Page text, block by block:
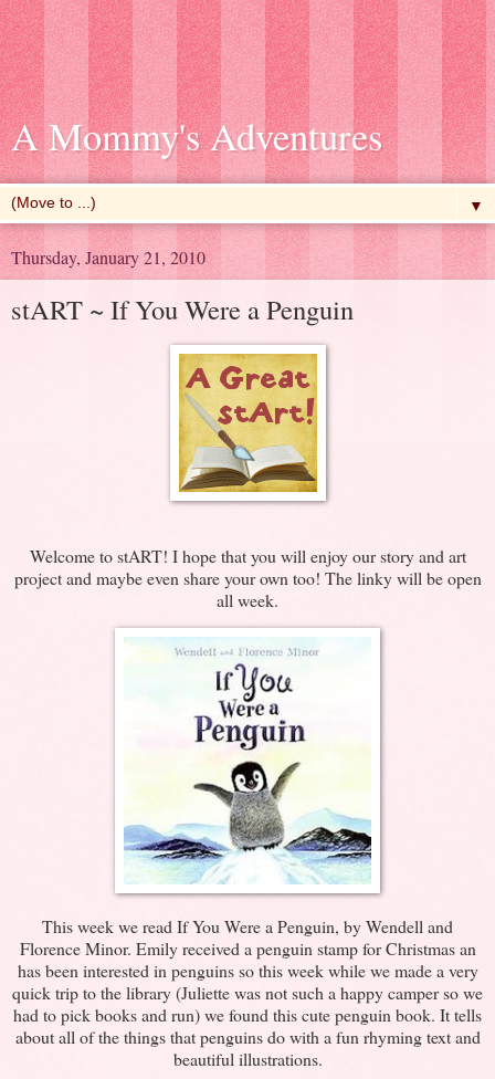
A Mommy's Adventures
▼
Thursday, January 21, 2010
stART ~ If You Were a Penguin
Welcome to stART! I hope that you will enjoy our story and art
project and maybe even share your own too! The linky will be open
all week.
This week we read If You Were a Penguin, by Wendell and
Florence Minor. Emily received a penguin stamp for Christmas an
has been interested in penguins so this week while we made a very
quick trip to the library (Juliette was not such a happy camper so we
had to pick books and run) we found this cute penguin book. It tells
about all of the things that penguins do with a fun rhyming text and
beautiful illustrations.